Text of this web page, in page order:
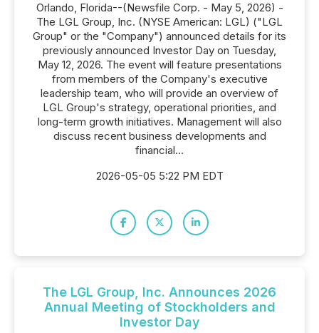
Orlando, Florida--(Newsfile Corp. - May 5, 2026) -
The LGL Group, Inc. (NYSE American: LGL) ("LGL
Group" or the "Company") announced details for its
previously announced Investor Day on Tuesday,
May 12, 2026. The event will feature presentations
from members of the Company's executive
leadership team, who will provide an overview of
LGL Group's strategy, operational priorities, and
long-term growth initiatives. Management will also
discuss recent business developments and
financial...
2026-05-05 5:22 PM EDT
The LGL Group, Inc. Announces 2026
Annual Meeting of Stockholders and
Investor Day